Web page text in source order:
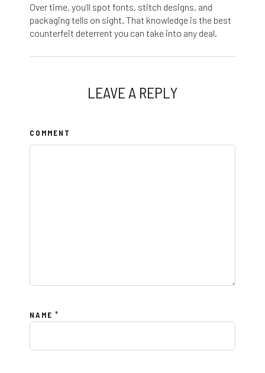
Over time, you’ll spot fonts, stitch designs, and
packaging tells on sight. That knowledge is the best
counterfeit deterrent you can take into any deal.
LEAVE A REPLY
COMMENT
NAME *